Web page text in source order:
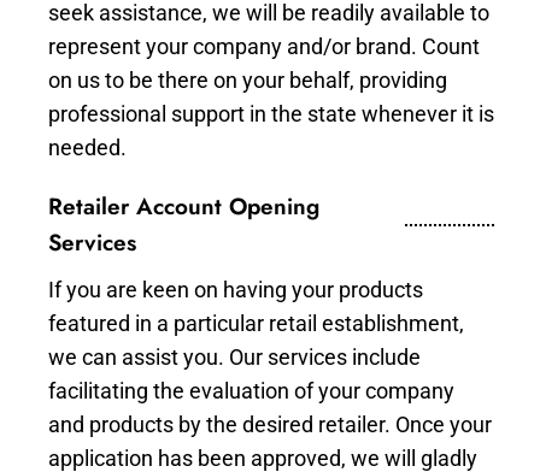
seek assistance, we will be readily available to
represent your company and/or brand. Count
on us to be there on your behalf, providing
professional support in the state whenever it is
needed.
Retailer Account Opening
Services
If you are keen on having your products
featured in a particular retail establishment,
we can assist you. Our services include
facilitating the evaluation of your company
and products by the desired retailer. Once your
application has been approved, we will gladly